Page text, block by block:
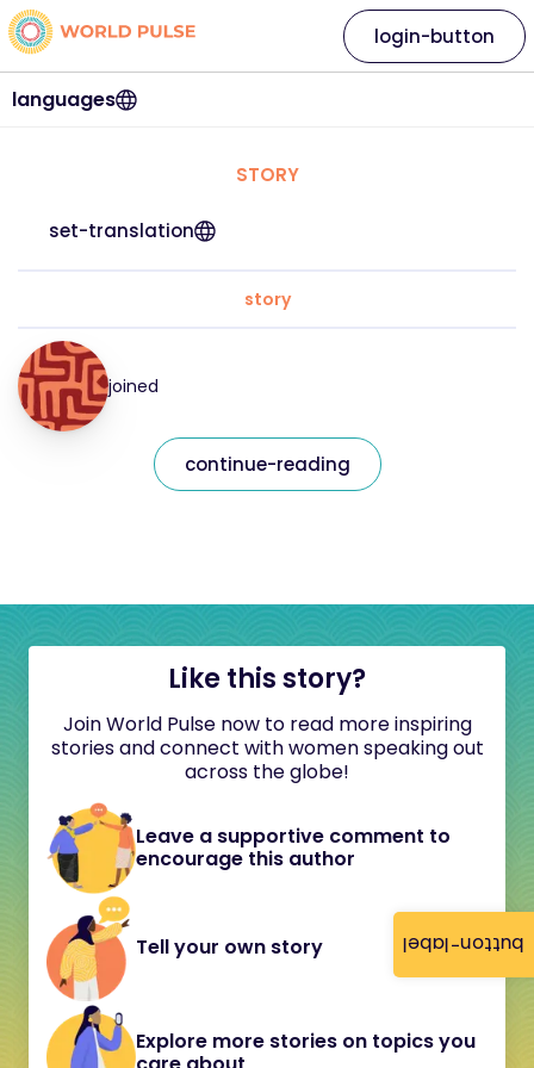
button-label
languages
login-button
STORY
set-translation
story
joined
continue-reading
Like this story?
Join World Pulse now to read more inspiring
stories and connect with women speaking out
across the globe!
Leave a supportive comment to
encourage this author
Tell your own story
Explore more stories on topics you